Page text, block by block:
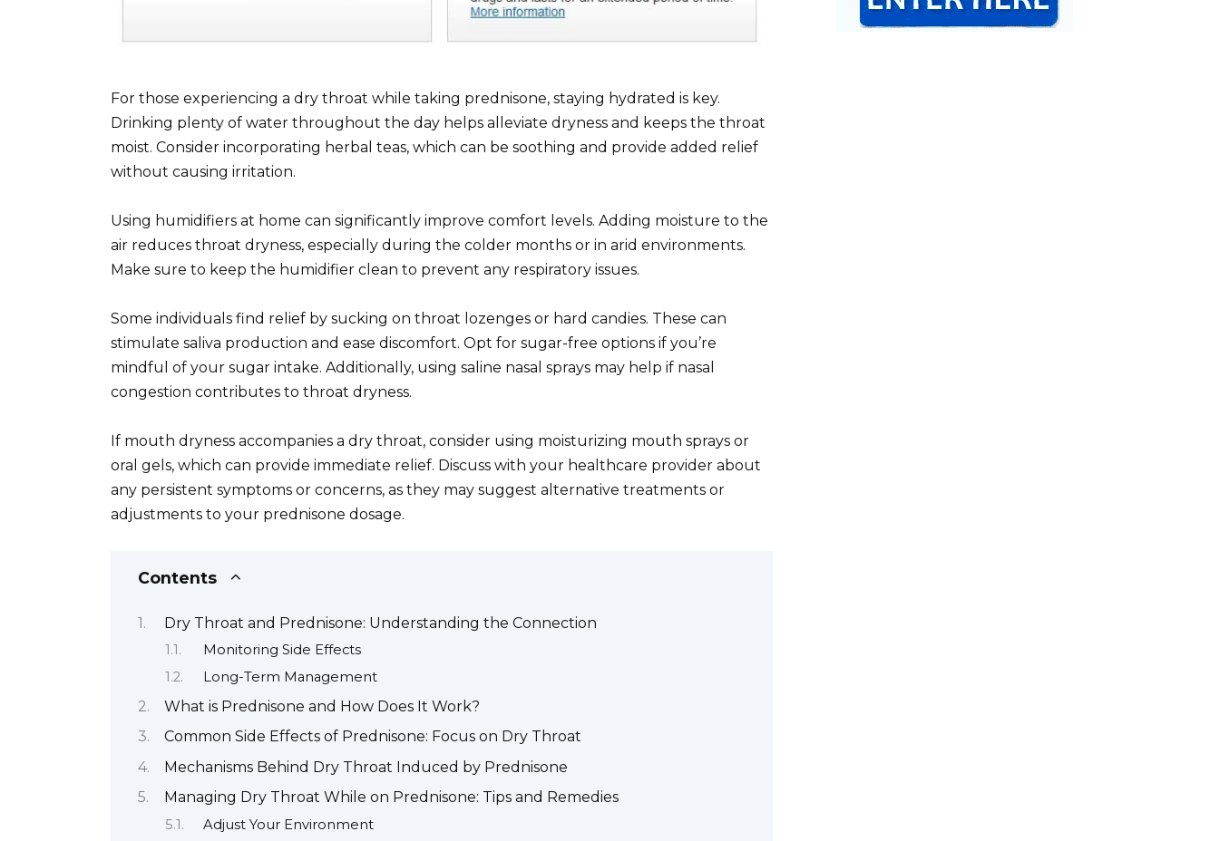
For those experiencing a dry throat while taking prednisone, staying hydrated is key.
Drinking plenty of water throughout the day helps alleviate dryness and keeps the throat
moist. Consider incorporating herbal teas, which can be soothing and provide added relief
without causing irritation.
Using humidifiers at home can significantly improve comfort levels. Adding moisture to the
air reduces throat dryness, especially during the colder months or in arid environments.
Make sure to keep the humidifier clean to prevent any respiratory issues.
Some individuals find relief by sucking on throat lozenges or hard candies. These can
stimulate saliva production and ease discomfort. Opt for sugar-free options if you’re
mindful of your sugar intake. Additionally, using saline nasal sprays may help if nasal
congestion contributes to throat dryness.
If mouth dryness accompanies a dry throat, consider using moisturizing mouth sprays or
oral gels, which can provide immediate relief. Discuss with your healthcare provider about
any persistent symptoms or concerns, as they may suggest alternative treatments or
adjustments to your prednisone dosage.
Contents
Dry Throat and Prednisone: Understanding the Connection
Monitoring Side Effects
Long-Term Management
What is Prednisone and How Does It Work?
Common Side Effects of Prednisone: Focus on Dry Throat
Mechanisms Behind Dry Throat Induced by Prednisone
Managing Dry Throat While on Prednisone: Tips and Remedies
Adjust Your Environment